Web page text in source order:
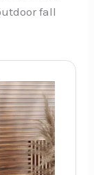
fall